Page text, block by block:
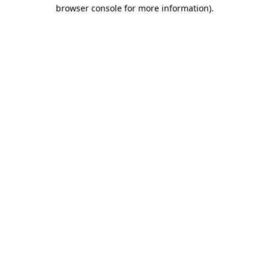
browser console for more information).